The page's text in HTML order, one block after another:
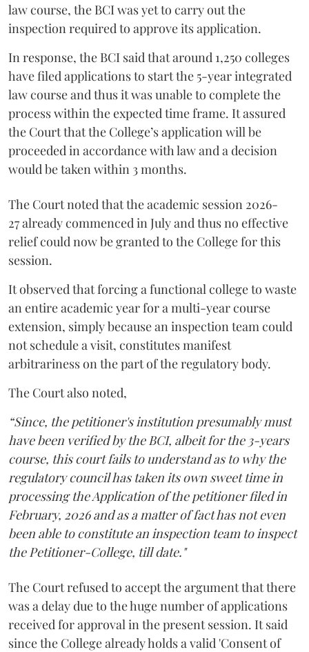
law course, the BCI was yet to carry out the
inspection required to approve its application.
In response, the BCI said that around 1,250 colleges
have filed applications to start the 5-year integrated
law course and thus it was unable to complete the
process within the expected time frame. It assured
the Court that the College’s application will be
proceeded in accordance with law and a decision
would be taken within 3 months.
The Court noted that the academic session 2026-
27 already commenced in July and thus no effective
relief could now be granted to the College for this
session.
It observed that forcing a functional college to waste
an entire academic year for a multi-year course
extension, simply because an inspection team could
not schedule a visit, constitutes manifest
arbitrariness on the part of the regulatory body.
The Court also noted,
“Since, the petitioner's institution presumably must
have been verified by the BCI, albeit for the 3-years
course, this court fails to understand as to why the
regulatory council has taken its own sweet time in
processing the Application of the petitioner filed in
February, 2026 and as a matter of fact has not even
been able to constitute an inspection team to inspect
the Petitioner-College, till date."
The Court refused to accept the argument that there
was a delay due to the huge number of applications
received for approval in the present session. It said
since the College already holds a valid 'Consent of